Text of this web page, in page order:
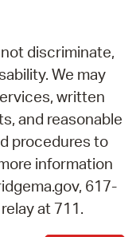
discriminate,
We may
written
and reasonable
procedures to
information
617-
at 711.